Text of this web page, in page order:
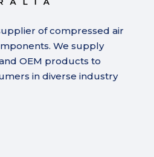
of compressed air
We supply
OEM products to
in diverse industry